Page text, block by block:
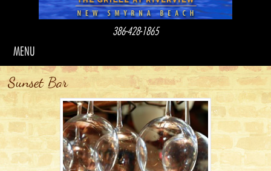
386-428-1865
MENU
Sunset Bar